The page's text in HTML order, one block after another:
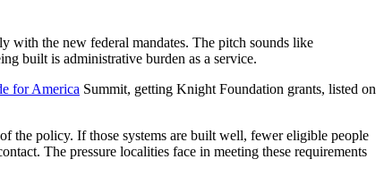
with the new federal mandates. The pitch sounds like
built is administrative burden as a service.
for America Summit, getting Knight Foundation grants, listed on
the policy. If those systems are built well, fewer eligible people
The pressure localities face in meeting these requirements